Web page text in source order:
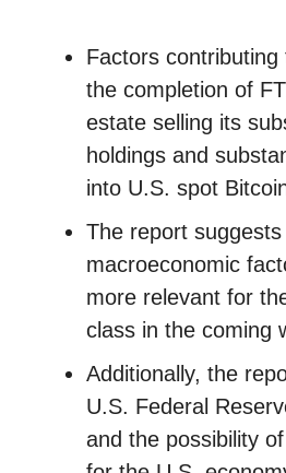
Factors contributing
the completion of
estate selling its
holdings and
into U.S. spot
The report
macroeconomic
more relevant for
class in the coming
Additionally, the
U.S. Federal
and the possibility